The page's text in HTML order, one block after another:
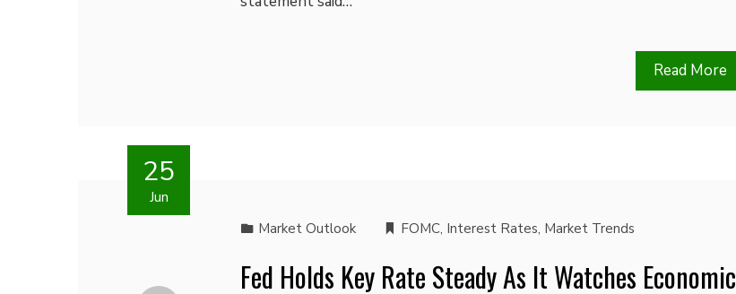
Read More
25
Jun
Market Outlook FOMC, Interest Rates, Market Trends
Fed Holds Key Rate Steady As It Watches Economic